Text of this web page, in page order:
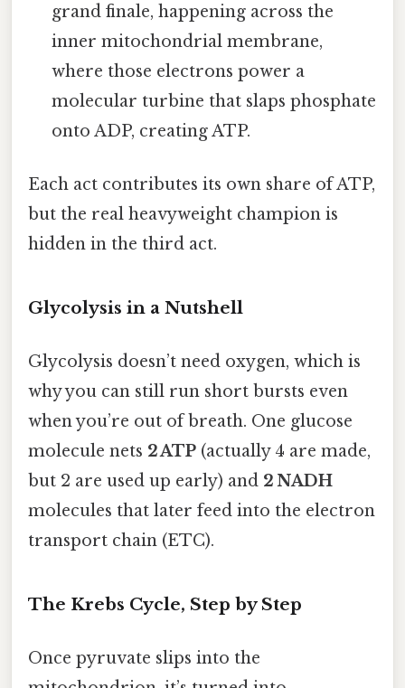
grand finale, happening across the
inner mitochondrial membrane,
where those electrons power a
molecular turbine that slaps phosphate
onto ADP, creating ATP.
Each act contributes its own share of ATP,
but the real heavyweight champion is
hidden in the third act.
Glycolysis in a Nutshell
Glycolysis doesn’t need oxygen, which is
why you can still run short bursts even
when you’re out of breath. One glucose
molecule nets 2 ATP (actually 4 are made,
but 2 are used up early) and 2 NADH
molecules that later feed into the electron
transport chain (ETC).
The Krebs Cycle, Step by Step
Once pyruvate slips into the